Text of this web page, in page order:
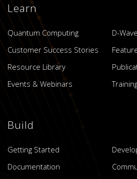
Learn
Quantum Computing
D-
Customer Success Stories
Resource Library
Events & Webinars
Build
Getting Started
Documentation